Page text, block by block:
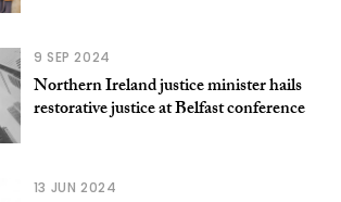
9 SEP 2024
Northern Ireland justice minister hails
restorative justice at Belfast conference
13 JUN 2024